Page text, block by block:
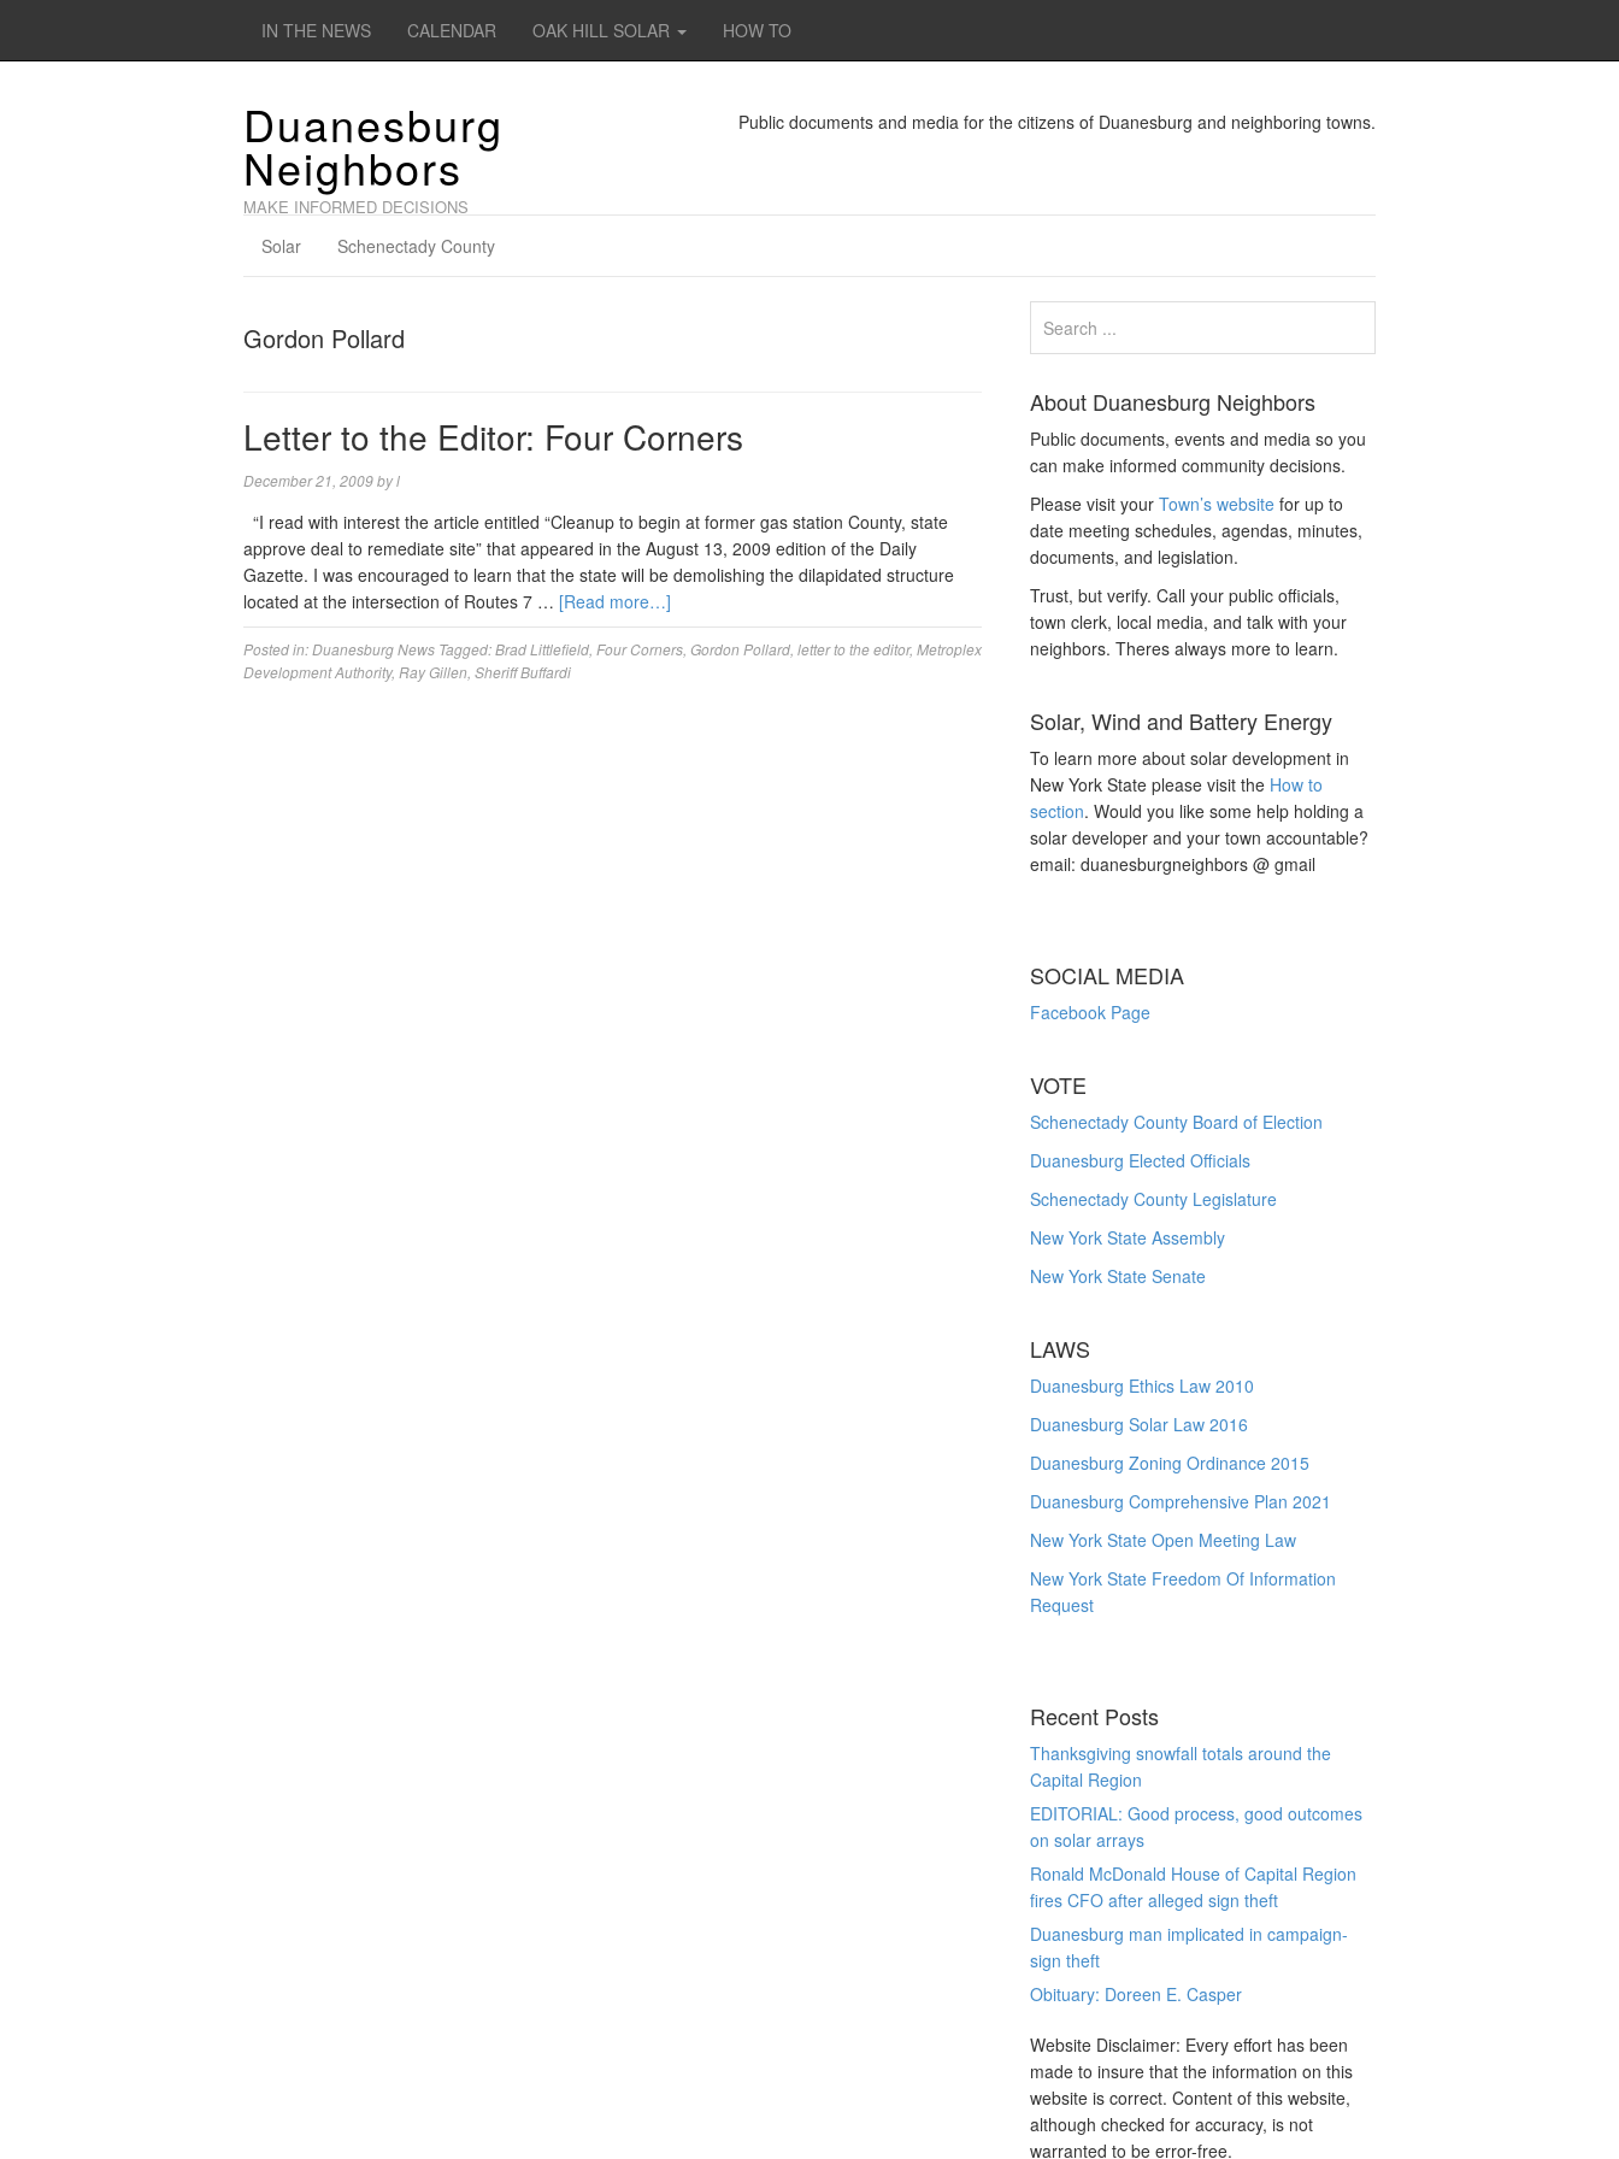
IN THE NEWS CALENDAR OAK HILL SOLAR HOW TO
Duanesburg
Neighbors
MAKE INFORMED DECISIONS
Public documents and media for the citizens of Duanesburg and neighboring towns.
Solar Schenectady County
Gordon Pollard
Letter to the Editor: Four Corners
December 21, 2009byl
“I read with interest the article entitled “Cleanup to begin at former gas station County, state
approve deal to remediate site” that appeared in the August 13, 2009 edition of the Daily
Gazette. I was encouraged to learn that the state will be demolishing the dilapidated structure
located at the intersection of Routes 7 … [Read more…]
Posted in:Duanesburg News Tagged:Brad Littlefield Four Corners Gordon Pollard letter to the editor, Metroplex
Development Authority, Ray Gillen Sheriff Buffardi
About Duanesburg Neighbors
Public documents, events and media so you
can make informed community decisions.
Please visit yourTown’s website for up to
date meeting schedules, agendas, minutes,
documents, and legislation.
Trust, but verify. Call your public officials,
town clerk, local media, and talk with your
neighbors. Theres always more to learn.
Solar, Wind and Battery Energy
To learn more about solar development in
New York State please visit the How to
section. Would you like some help holding a
solar developer and your town accountable?
email: duanesburgneighbors @ gmail
SOCIAL MEDIA
Facebook Page
VOTE
Schenectady County Board of Election
Duanesburg Elected Officials
Schenectady County Legislature
New York State Assembly
New York State Senate
LAWS
Duanesburg Ethics Law 2010
Duanesburg Solar Law 2016
Duanesburg Zoning Ordinance 2015
Duanesburg Comprehensive Plan 2021
New York State Open Meeting Law
New York State Freedom Of Information
Request
Recent Posts
Thanksgiving snowfall totals around the
Capital Region
EDITORIAL: Good process, good outcomes
on solar arrays
Ronald McDonald House of Capital Region
fires CFO after alleged sign theft
Duanesburg man implicated in campaign-
sign theft
Obituary: Doreen E. Casper
Website Disclaimer: Every effort has been
made to insure that the information on this
website is correct. Content of this website,
although checked for accuracy, is not
warranted to be error-free.